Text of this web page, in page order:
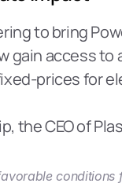
to bring
gain access
prices for
the CEO of